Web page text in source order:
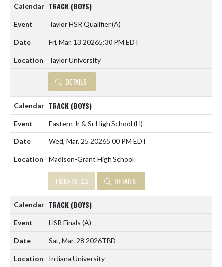
TRACK (BOYS)
Taylor HSR Qualifier(A)
Fri, Mar. 13 20265:30 PM EDT
Taylor University
DETAILS
TRACK (BOYS)
Eastern Jr & Sr High School (H)
Wed, Mar. 25 20265:00 PM EDT
Madison-Grant High School
TICKETS DETAILS
TRACK (BOYS)
HSR Finals (A)
Sat, Mar. 28 2026TBD
Indiana University